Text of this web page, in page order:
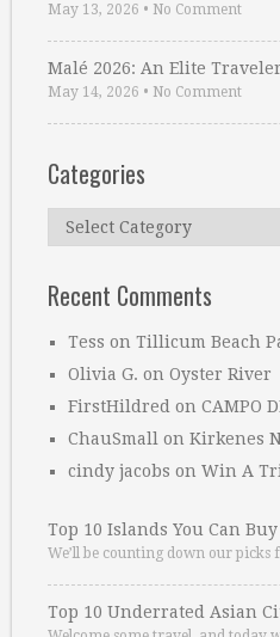
May 13, 2026 • No Comment
Malé 2026: An Elite
May 14, 2026 • No Comment
Categories
Categories
Recent Comments
Tess on Tillicum Beach
Olivia G. on Oyster River
FirstHildred on CAMPO
ChauSmall on Kirkenes
cindy jacobs on Win A
Top 10 Islands You Can Buy
We’ll be counting down our picks
Top 10 Underrated Asian